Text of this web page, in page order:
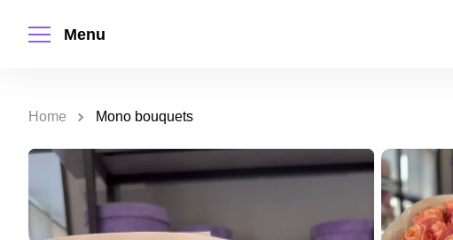
Menu
Home Mono bouquets